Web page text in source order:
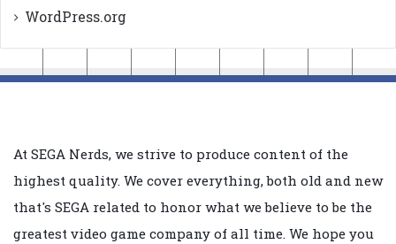
WordPress.org
At SEGA Nerds, we strive to produce content of the
highest quality. We cover everything, both old and new
that's SEGA related to honor what we believe to be the
greatest video game company of all time. We hope you